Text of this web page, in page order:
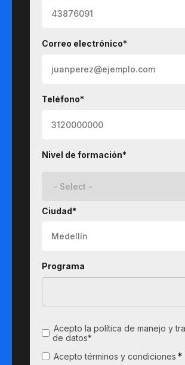
Correo electrónico*
Teléfono*
Nivel de formación*
Ciudad*
Programa
Acepto la política de manejo y
de datos*
Acepto términos y condiciones *